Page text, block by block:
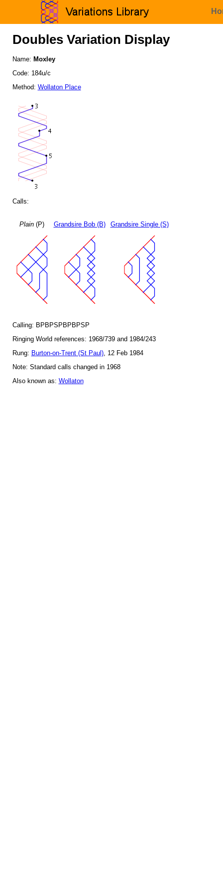
Doubles Variation Display
Name: Moxley
Code: 184u/c
Method: Wollaton Place
Calls:
Plain(P) Grandsire Bob (B) Grandsire Single (S)
Calling: BPBPSPBPBPSP
Ringing World references: 1968/739 and 1984/243
Rung: Burton-on-Trent (St Paul), 12 Feb 1984
Note: Standard calls changed in 1968
Also known as: Wollaton